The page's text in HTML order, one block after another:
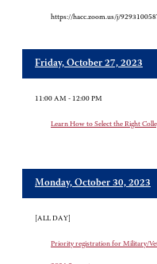
https://hacc.zoom.us/j/
Friday, October 27, 2023
11:00 AM - 12:00 PM
Learn How to Select the Right
Monday, October 30, 2023
[ALL DAY]
Priority registration for Military/